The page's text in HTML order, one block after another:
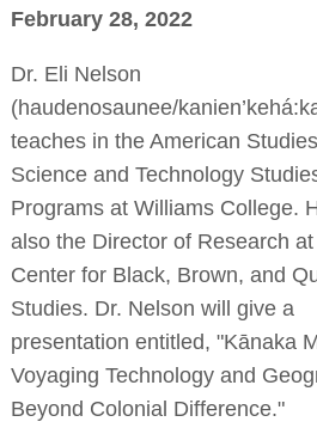
February 28, 2022
Dr. Eli Nelson
(haudenosaunee/
teaches in the American
Science and Technology
Programs at Williams College.
also the Director of Research
Center for Black, Brown, and
Studies. Dr. Nelson will give a
presentation entitled, "Kānaka
Voyaging Technology and
Beyond Colonial Difference."